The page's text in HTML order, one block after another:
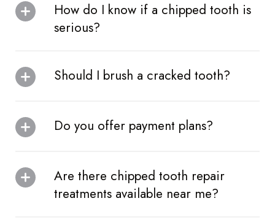
How do I know if a chipped tooth is
serious?
Should I brush a cracked tooth?
Do you offer payment plans?
Are there chipped tooth repair
treatments available near me?